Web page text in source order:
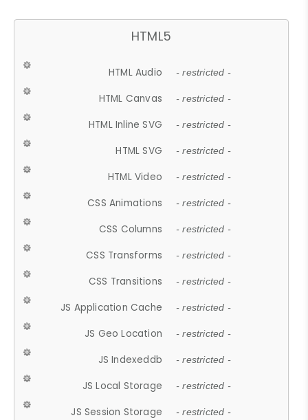
HTML5
HTML Audio - restricted -
HTML Canvas - restricted -
HTML Inline SVG - restricted -
HTML SVG - restricted -
HTML Video - restricted -
CSS Animations - restricted -
CSS Columns - restricted -
CSS Transforms - restricted -
CSS Transitions - restricted -
JS Application Cache - restricted -
JS Geo Location - restricted -
JS Indexeddb - restricted -
JS Local Storage - restricted -
JS Session Storage - restricted -